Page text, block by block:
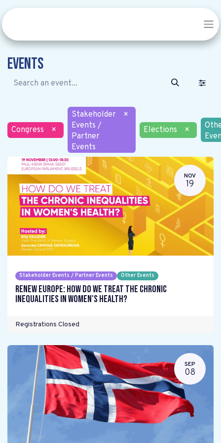
Events
Congress ×
Stakeholder
Events /
Partner
Events
×
Elections
×
NOV
19
Stakeholder Events / Partner Events Other Events
Renew Europe: How do we treat the chronic
inequalities in women's health?
Registrations Closed
SEP
08